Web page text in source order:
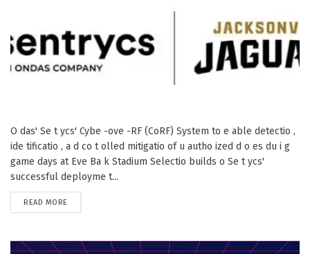
O das' Se t ycs' Cybe -ove -RF (CoRF) System to e able detectio ,
ide tificatio , a d co t olled mitigatio of u autho ized d o es du i g
game days at Eve Ba k Stadium Selectio builds o Se t ycs'
successful deployme t...
READ MORE